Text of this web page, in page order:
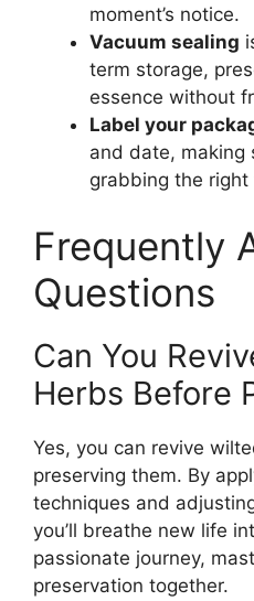
moment’s notice.
Vacuum sealing
term storage,
essence without
Label your
and date, making
grabbing the
Frequently
Questions
Can You
Herbs Before
Yes, you can revive
preserving them. By
techniques and
you’ll breathe new life
passionate journey,
preservation together.